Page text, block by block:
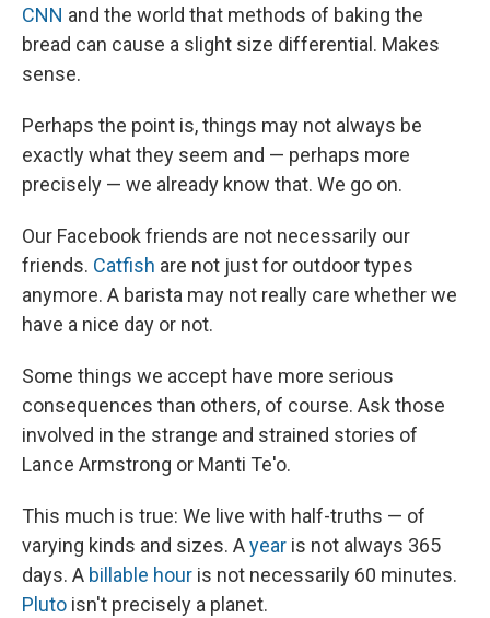
CNN and the world that methods of baking the
bread can cause a slight size differential. Makes
sense.
Perhaps the point is, things may not always be
exactly what they seem and — perhaps more
precisely — we already know that. We go on.
Our Facebook friends are not necessarily our
friends. Catfish are not just for outdoor types
anymore. A barista may not really care whether we
have a nice day or not.
Some things we accept have more serious
consequences than others, of course. Ask those
involved in the strange and strained stories of
Lance Armstrong or Manti Te'o.
This much is true: We live with half-truths — of
varying kinds and sizes. Ayear is not always 365
days. A billable hour is not necessarily 60 minutes.
Pluto isn't precisely a planet.